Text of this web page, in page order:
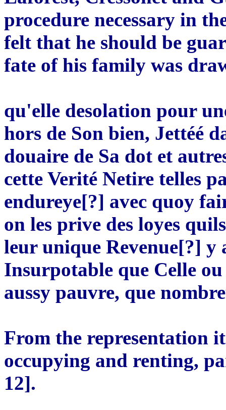
procedure necessary in
felt that he should be
fate of his family was
qu'elle desolation pour
hors de Son bien, Jettéé
douaire de Sa dot et
cette Verité Netire telles
endureye[?] avec quoy
on les prive des loyes
leur unique Revenue[?]
Insurpotable que Celle
aussy pauvre, que
From the representation
occupying and renting,
12].